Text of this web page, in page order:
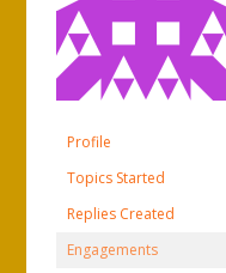
Profile
Topics Started
Replies Created
Engagements